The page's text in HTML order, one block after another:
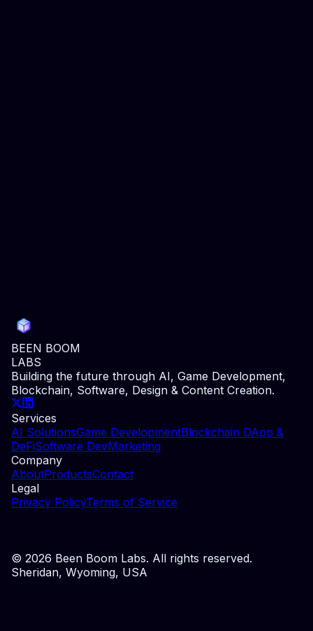
BEEN BOOM
LABS
Building the future through AI, Game Development,
Blockchain, Software, Design & Content Creation.
Services
AI SolutionsGame DevelopmentBlockchain DApp &
DeFiSoftware DevMarketing
Company
AboutProductsContact
Legal
Privacy PolicyTerms of Service
© 2026 Been Boom Labs. All rights reserved.
Sheridan, Wyoming, USA